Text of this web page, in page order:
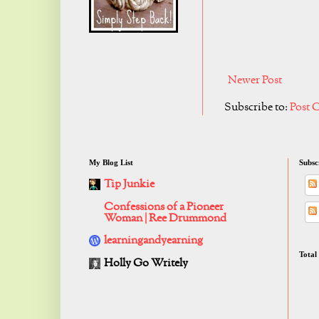
Newer Post
Subscribe to:Post
My Blog List
Tip Junkie
Confessions of a Pioneer
Woman | Ree Drummond
learningandyearning
Holly Go Writely
Total